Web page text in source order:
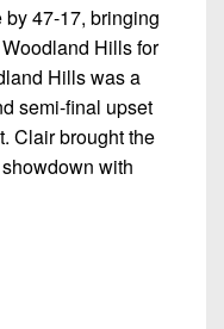
47-17, bringing
Hills for
Hills was a
semi-final upset
Clair brought the
with